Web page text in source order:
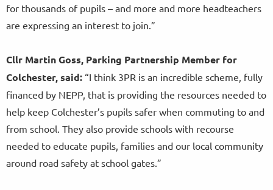
for thousands of pupils – and more and more headteachers
are expressing an interest to join.”
Cllr Martin Goss, Parking Partnership Member for
Colchester, said: “I think 3PR is an incredible scheme, fully
financed by NEPP, that is providing the resources needed to
help keep Colchester’s pupils safer when commuting to and
from school. They also provide schools with recourse
needed to educate pupils, families and our local community
around road safety at school gates.”